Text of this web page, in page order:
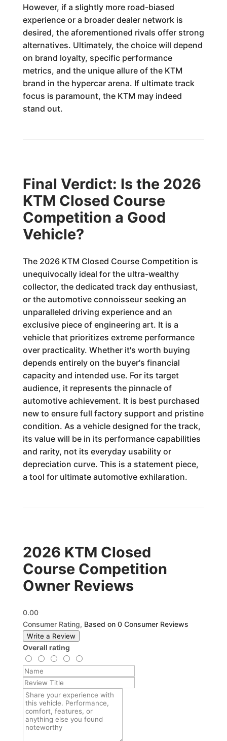
However, if a slightly more road-biased
experience or a broader dealer network is
desired, the aforementioned rivals offer strong
alternatives. Ultimately, the choice will depend
on brand loyalty, specific performance
metrics, and the unique allure of the KTM
brand in the hypercar arena. If ultimate track
focus is paramount, the KTM may indeed
stand out.
Final Verdict: Is the 2026
KTM Closed Course
Competition a Good
Vehicle?
The 2026 KTM Closed Course Competition is
unequivocally ideal for the ultra-wealthy
collector, the dedicated track day enthusiast,
or the automotive connoisseur seeking an
unparalleled driving experience and an
exclusive piece of engineering art. It is a
vehicle that prioritizes extreme performance
over practicality. Whether it's worth buying
depends entirely on the buyer's financial
capacity and intended use. For its target
audience, it represents the pinnacle of
automotive achievement. It is best purchased
new to ensure full factory support and pristine
condition. As a vehicle designed for the track,
its value will be in its performance capabilities
and rarity, not its everyday usability or
depreciation curve. This is a statement piece,
a tool for ultimate automotive exhilaration.
2026 KTM Closed
Course Competition
Owner Reviews
0.00
Consumer Rating, Based on 0 Consumer Reviews
Write a Review
Overall rating